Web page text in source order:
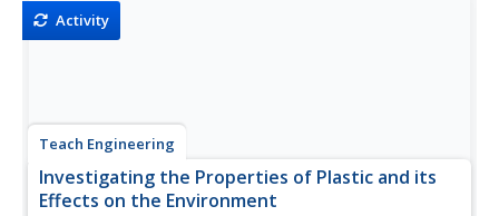
key themes in her...
Activity
Teach Engineering
Investigating the Properties of Plastic and its
Effects on the Environment